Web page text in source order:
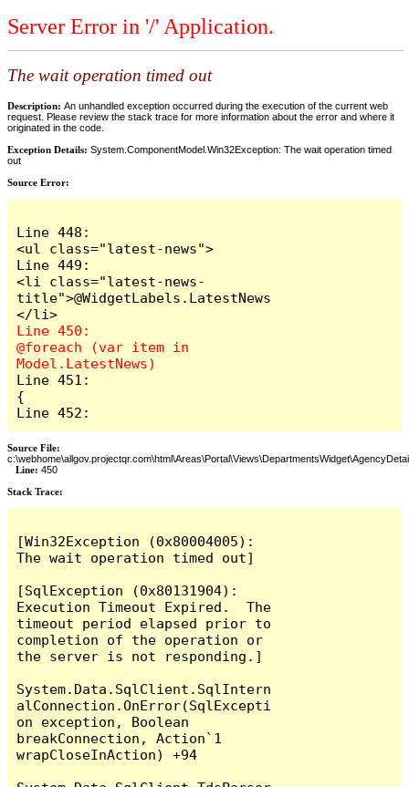
Server Error in '/' Application.
The wait operation timed out
Description: An unhandled exception occurred during the execution of the current web
request. Please review the stack trace for more information about the error and where it
originated in the code.
Exception Details: System.ComponentModel.Win32Exception: The wait operation timed
out
Source Error:
Line 448:
<ul class="latest-news">
Line 449:
<li class="latest-news-
title">@WidgetLabels.LatestNews
Line 450:
@foreach (var item in
Line 451:
{
Line 452:
Source File:
Line: 450
Stack Trace: